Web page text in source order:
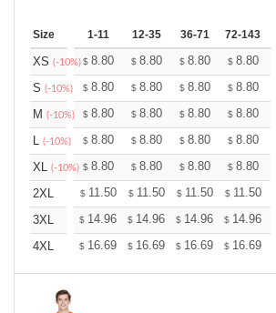
Size 1-11 12-35 36-71 72-143
XS (-10%)$ 8.80 $ 8.80 $ 8.80 $ 8.80
S (-10%) $ 8.80 $ 8.80 $ 8.80 $ 8.80
M (-10%) $ 8.80 $ 8.80 $ 8.80 $ 8.80
L (-10%) $ 8.80 $ 8.80 $ 8.80 $ 8.80
XL (-10%) $ 8.80 $ 8.80 $ 8.80 $ 8.80
2XL
$ 11.50 $ 11.50 $ 11.50 $ 11.50
3XL
$ 14.96 $ 14.96 $ 14.96 $ 14.96
4XL
$ 16.69 $ 16.69 $ 16.69 $ 16.69